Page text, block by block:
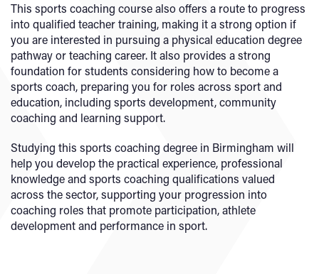
This sports coaching course also offers a route to progress
into qualified teacher training, making it a strong option if
you are interested in pursuing a physical education degree
pathway or teaching career. It also provides a strong
foundation for students considering how to become a
sports coach, preparing you for roles across sport and
education, including sports development, community
coaching and learning support.
Studying this sports coaching degree in Birmingham will
help you develop the practical experience, professional
knowledge and sports coaching qualifications valued
across the sector, supporting your progression into
coaching roles that promote participation, athlete
development and performance in sport.